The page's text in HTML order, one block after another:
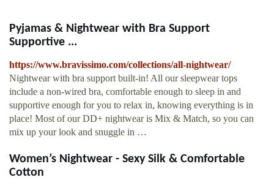
Pyjamas & Nightwear with Bra Support
Supportive ...
https://www.bravissimo.com/collections/all-nightwear/
Nightwear with bra support built-in! All our sleepwear tops
include a non-wired bra, comfortable enough to sleep in and
supportive enough for you to relax in, knowing everything is in
place! Most of our DD+ nightwear is Mix & Match, so you can
mix up your look and snuggle in …
Women’s Nightwear - Sexy Silk & Comfortable
Cotton